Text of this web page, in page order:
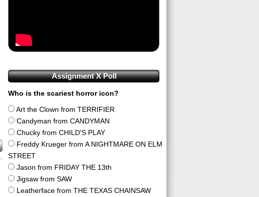
Assignment X Poll
Who is the scariest horror icon?
Art the Clown from TERRIFIER
Candyman from CANDYMAN
Chucky from CHILD'S PLAY
Freddy Krueger from A NIGHTMARE ON ELM
STREET
Jason from FRIDAY THE 13th
Jigsaw from SAW
Leatherface from THE TEXAS CHAINSAW